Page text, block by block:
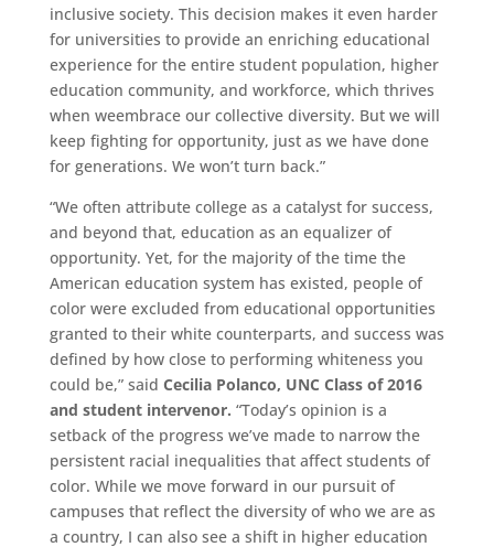
inclusive society. This decision makes it even harder
for universities to provide an enriching educational
experience for the entire student population, higher
education community, and workforce, which thrives
when weembrace our collective diversity. But we will
keep fighting for opportunity, just as we have done
for generations. We won’t turn back.”
“We often attribute college as a catalyst for success,
and beyond that, education as an equalizer of
opportunity. Yet, for the majority of the time the
American education system has existed, people of
color were excluded from educational opportunities
granted to their white counterparts, and success was
defined by how close to performing whiteness you
could be,” said Cecilia Polanco, UNC Class of 2016
and student intervenor. “Today’s opinion is a
setback of the progress we’ve made to narrow the
persistent racial inequalities that affect students of
color. While we move forward in our pursuit of
campuses that reflect the diversity of who we are as
a country, I can also see a shift in higher education